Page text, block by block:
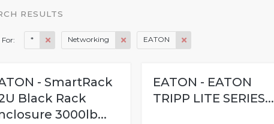
RESULTS
For: * Networking EATON
- SmartRack
Black Rack
3000lb...
EATON - EATON
TRIPP LITE SERIES...